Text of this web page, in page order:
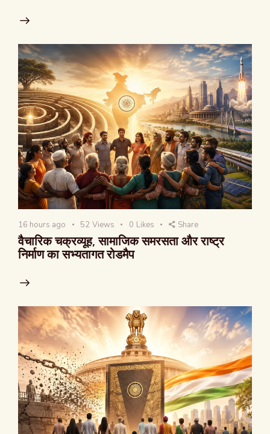
16 hours ago 52 Views 0 Likes Share
वैचारिक चक्रव्यूह, सामाजिक समरसता और राष्ट्र
निर्माण का सभ्यतागत रोडमैप